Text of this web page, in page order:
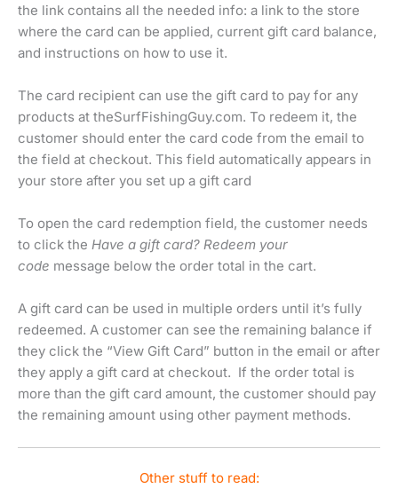
the link contains all the needed info: a link to the store
where the card can be applied, current gift card balance,
and instructions on how to use it.
The card recipient can use the gift card to pay for any
products at theSurfFishingGuy.com. To redeem it, the
customer should enter the card code from the email to
the field at checkout. This field automatically appears in
your store after you set up a gift card
To open the card redemption field, the customer needs
to click the Have a gift card? Redeem your
code message below the order total in the cart.
A gift card can be used in multiple orders until it’s fully
redeemed. A customer can see the remaining balance if
they click the “View Gift Card” button in the email or after
they apply a gift card at checkout. If the order total is
more than the gift card amount, the customer should pay
the remaining amount using other payment methods.
Other stuff to read: